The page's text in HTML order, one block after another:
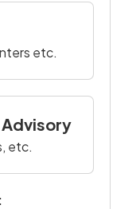
etc.
etc.